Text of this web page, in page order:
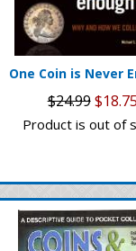
One Coin is Never
$24.99$18.75
Product is out of